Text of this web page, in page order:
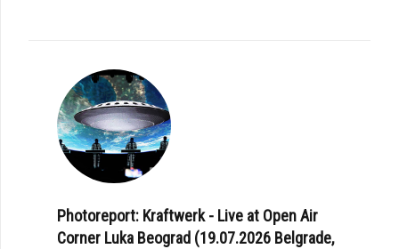
Photoreport: Kraftwerk - Live at Open Air
Corner Luka Beograd (19.07.2026 Belgrade,